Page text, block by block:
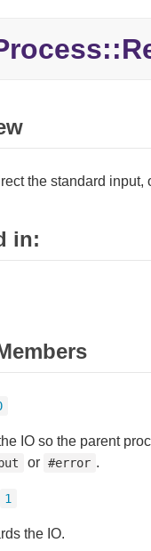
the standard input,
in:
IO so the parent
or #error .
1
the IO.